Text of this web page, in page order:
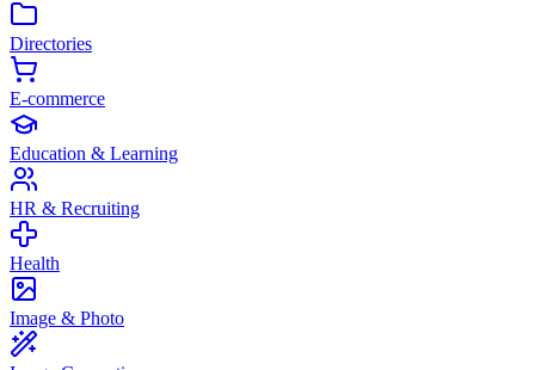
Directories
E-commerce
Education & Learning
HR & Recruiting
Health
Image & Photo